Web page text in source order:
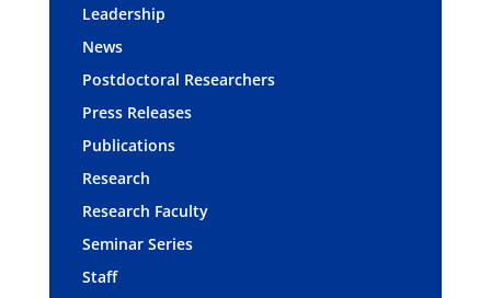
Leadership
News
Postdoctoral Researchers
Press Releases
Publications
Research
Research Faculty
Seminar Series
Staff